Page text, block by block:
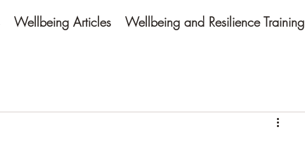
Wellbeing Articles Wellbeing and Resilience Training